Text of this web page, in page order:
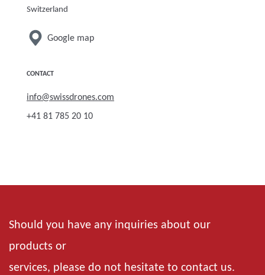
Switzerland
Google map
CONTACT
info@swissdrones.com
+41 81 785 20 10
Should you have any inquiries about our
products or
services, please do not hesitate to contact us.